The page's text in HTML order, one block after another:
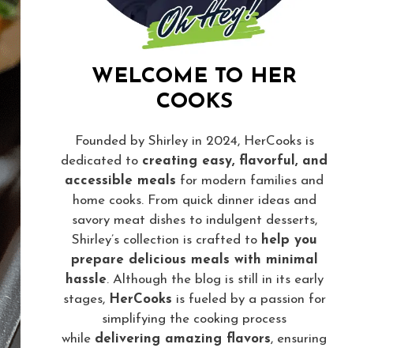
WELCOME TO HER
COOKS
Founded by Shirley in 2024, HerCooks is
dedicated to creating easy, flavorful, and
accessible meals for modern families and
home cooks. From quick dinner ideas and
savory meat dishes to indulgent desserts,
Shirley’s collection is crafted to help you
prepare delicious meals with minimal
hassle. Although the blog is still in its early
stages, HerCooks is fueled by a passion for
simplifying the cooking process
while delivering amazing flavors, ensuring